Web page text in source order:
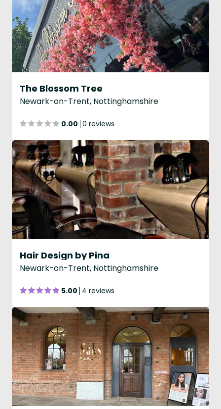
The Blossom Tree
Newark-on-Trent, Nottinghamshire
0.00 0 reviews
Hair Design by Pina
Newark-on-Trent, Nottinghamshire
5.00 4 reviews